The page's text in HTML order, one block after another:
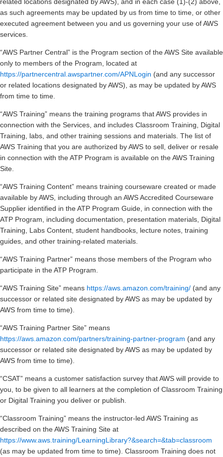
as such agreements may be updated by us from time to time, or other
executed agreement between you and us governing your use of AWS
services.
“AWS Partner Central” is the Program section of the AWS Site available
only to members of the Program, located at
https://partnercentral.awspartner.com/APNLogin (and any successor
or related locations designated by AWS), as may be updated by AWS
from time to time.
“AWS Training” means the training programs that AWS provides in
connection with the Services, and includes Classroom Training, Digital
Training, labs, and other training sessions and materials. The list of
AWS Training that you are authorized by AWS to sell, deliver or resale
in connection with the ATP Program is available on the AWS Training
Site.
“AWS Training Content” means training courseware created or made
available by AWS, including through an AWS Accredited Courseware
Supplier identified in the ATP Program Guide, in connection with the
ATP Program, including documentation, presentation materials, Digital
Training, Labs Content, student handbooks, lecture notes, training
guides, and other training-related materials.
“AWS Training Partner” means those members of the Program who
participate in the ATP Program.
“AWS Training Site” means https://aws.amazon.com/training/ (and any
successor or related site designated by AWS as may be updated by
AWS from time to time).
“AWS Training Partner Site” means
https://aws.amazon.com/partners/training-partner-program (and any
successor or related site designated by AWS as may be updated by
AWS from time to time).
“CSAT” means a customer satisfaction survey that AWS will provide to
you, to be given to all learners at the completion of Classroom Training
or Digital Training you deliver or publish.
“Classroom Training” means the instructor-led AWS Training as
described on the AWS Training Site at
https://www.aws.training/LearningLibrary?&search=&tab=classroom
(as may be updated from time to time). Classroom Training does not